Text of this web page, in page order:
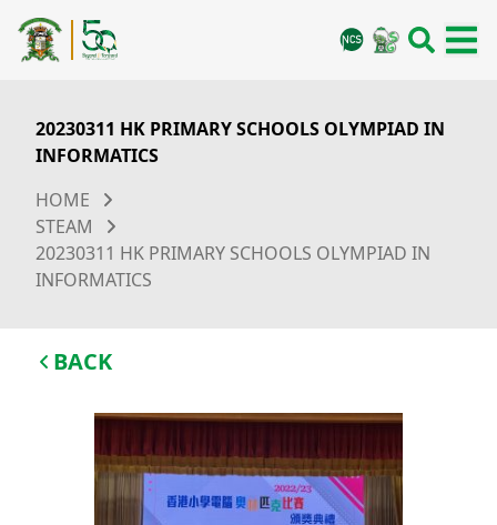
20230311 HK PRIMARY SCHOOLS OLYMPIAD IN
INFORMATICS
HOME
STEAM
20230311 HK PRIMARY SCHOOLS OLYMPIAD IN
INFORMATICS
BACK